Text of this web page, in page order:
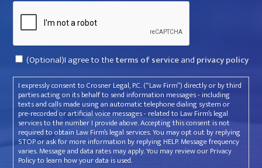
Consent
(Optional)I agree to theterms of serviceand privacy policy
I expressly consent to Crosner Legal, P.C. (“Law Firm”) directly or by third
parties acting on its behalf to send information messages - including
texts and calls made using an automatic telephone dialing system or
pre-recorded or artificial voice messages - related to Law Firm’s legal
services to the number I provide above. Accepting this consent is not
required to obtain Law Firm’s legal services. You may opt out by replying
STOP or ask for more information by replying HELP. Message frequency
varies. Message and data rates may apply. You may review our Privacy
Policy to learn how your data is used.